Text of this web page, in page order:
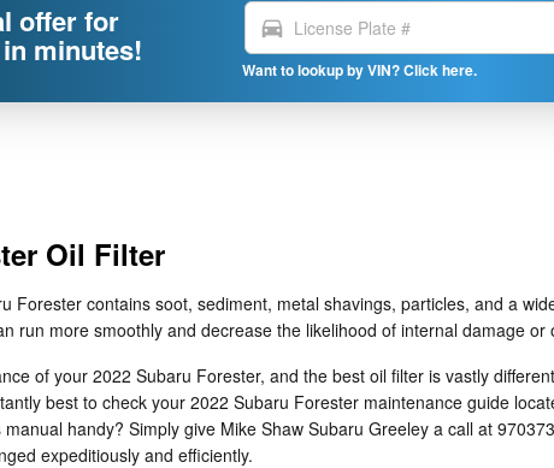
offer for
minutes!
directions_car
Want to lookup by VIN? Click here.
Oil Filter
Forester contains soot, sediment, metal shavings, particles, and a
run more smoothly and decrease the likelihood of internal damage or
of your 2022 Subaru Forester, and the best oil filter is vastly
best to check your 2022 Subaru Forester maintenance guide
handy? Simply give Mike Shaw Subaru Greeley a call at
expeditiously and efficiently.